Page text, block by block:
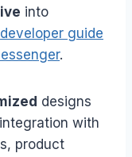
into
developer guide
.
designs
with
product